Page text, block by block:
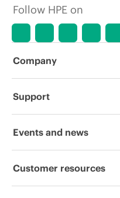
Follow HPE on
Company
About HPE
Corporate responsibility
Support
Operational support services
Events and news
Events
Customer resources